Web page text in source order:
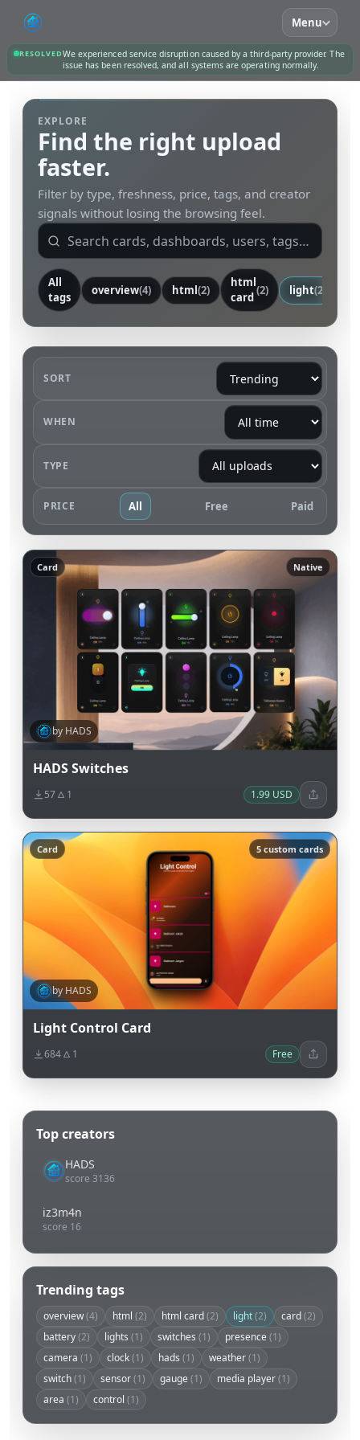
Menu
RESOLVEDWe experienced service disruption caused by a third-party provider. The
issue has been resolved, and all systems are operating normally.
EXPLORE
Find the right upload
faster.
Filter by type, freshness, price, tags, and creator
signals without losing the browsing feel.
All
tags
overview(4) html(2)
html
card
(2) light(2)
SORT
WHEN
TYPE
PRICE All Free Paid
Card Native
by HADS
HADS Switches
57 1 1.99 USD
Card 5 custom cards
by HADS
Light Control Card
684 1 Free
Top creators
HADS
score 3136
iz3m4n
score 16
Trending tags
overview(4) html (2) html card(2) light(2) card(2)
battery(2) lights (1) switches (1) presence (1)
camera (1) clock(1) hads (1) weather(1)
switch(1) sensor(1) gauge (1) media player(1)
area (1) control (1)